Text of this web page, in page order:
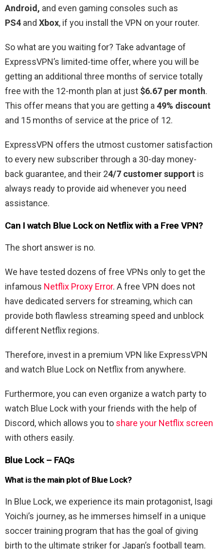
Android, and even gaming consoles such as
PS4 and Xbox, if you install the VPN on your router.
So what are you waiting for? Take advantage of
ExpressVPN’s limited-time offer, where you will be
getting an additional three months of service totally
free with the 12-month plan at just $6.67 per month.
This offer means that you are getting a49% discount
and 15 months of service at the price of 12.
ExpressVPN offers the utmost customer satisfaction
to every new subscriber through a 30-day money-
back guarantee, and their 24/7 customer support is
always ready to provide aid whenever you need
assistance.
Can I watch Blue Lock on Netflix with a Free VPN?
The short answer is no.
We have tested dozens of free VPNs only to get the
infamous Netflix Proxy Error. A free VPN does not
have dedicated servers for streaming, which can
provide both flawless streaming speed and unblock
different Netflix regions.
Therefore, invest in a premium VPN like ExpressVPN
and watch Blue Lock on Netflix from anywhere.
Furthermore, you can even organize a watch party to
watch Blue Lock with your friends with the help of
Discord, which allows you to share your Netflix screen
with others easily.
Blue Lock – FAQs
What is the main plot of Blue Lock?
In Blue Lock, we experience its main protagonist, Isagi
Yoichi’s journey, as he immerses himself in a unique
soccer training program that has the goal of giving
birth to the ultimate striker for Japan’s football team.